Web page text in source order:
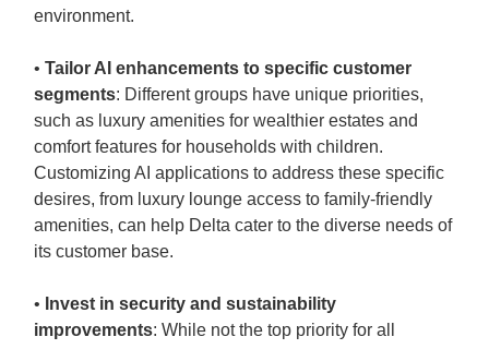
environment.
• Tailor AI enhancements to specific customer
segments: Different groups have unique priorities,
such as luxury amenities for wealthier estates and
comfort features for households with children.
Customizing AI applications to address these specific
desires, from luxury lounge access to family-friendly
amenities, can help Delta cater to the diverse needs of
its customer base.
• Invest in security and sustainability
improvements: While not the top priority for all